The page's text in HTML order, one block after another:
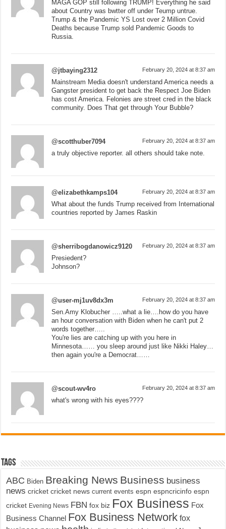
MAGA GOP still following TRUMP! Everything he said
about Country was bwtter off under Teump untrue.
Trump & the Pandemic YS Lost over 2 Million Covid
Deaths because Trump sold Pandemic Goods to
Russia.
@jtbaying2312 February 20, 2024 at 8:37 am
Mainstream Media doesn't understand America needs a
Gangster president to get back the Respect Joe Biden
has cost America. Felonies are street cred in the black
community. Does That get through Your Bubble?
@scotthuber7094 February 20, 2024 at 8:37 am
a truly objective reporter. all others should take note.
@elizabethkamps104 February 20, 2024 at 8:37 am
What about the funds Trump received from International
countries reported by James Raskin
@sherribogdanowicz9120 February 20, 2024 at 8:37 am
Presiedent?
Johnson?
@user-mj1uv8dx3m February 20, 2024 at 8:37 am
Sen.Amy Klobucher …..what a lie….how do you have
an hour conversation with Biden when he can't put 2
words together…..
You're lies are catching up with you here in
Minnesota…… you sleep around just like Nikki Haley…
then again you're a Democrat……
@scout-wv4ro February 20, 2024 at 8:37 am
what's wrong with his eyes????
Tags
ABC Biden Breaking News Business business
news cricket cricket news current events espn espncricinfo espn
cricket Evening News FBN fox biz Fox Business Fox
Business Channel Fox Business Network fox